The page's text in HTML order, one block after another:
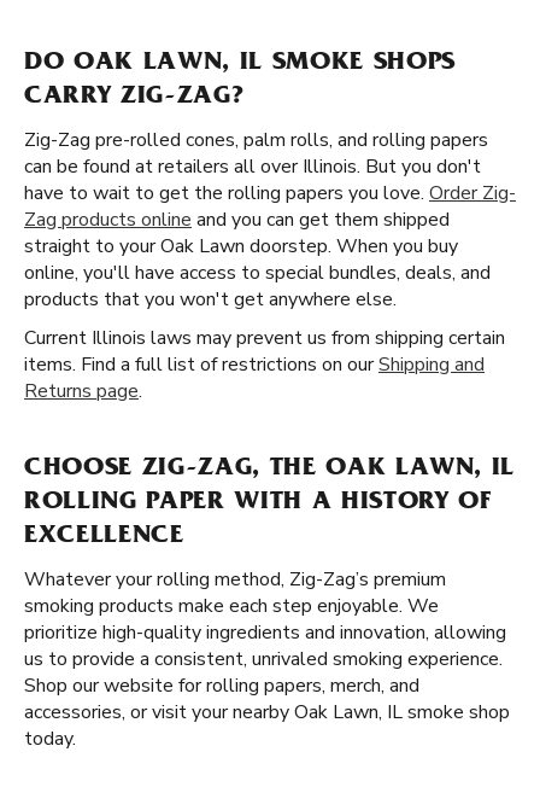
DO OAK LAWN, IL SMOKE SHOPS
CARRY ZIG-ZAG?
Zig-Zag pre-rolled cones, palm rolls, and rolling papers
can be found at retailers all over Illinois. But you don't
have to wait to get the rolling papers you love. Order Zig-
Zag products online and you can get them shipped
straight to your Oak Lawn doorstep. When you buy
online, you'll have access to special bundles, deals, and
products that you won't get anywhere else.
Current Illinois laws may prevent us from shipping certain
items. Find a full list of restrictions on ourShipping and
Returns page.
CHOOSE ZIG-ZAG, THE OAK LAWN, IL
ROLLING PAPER WITH A HISTORY OF
EXCELLENCE
Whatever your rolling method, Zig-Zag’s premium
smoking products make each step enjoyable. We
prioritize high-quality ingredients and innovation, allowing
us to provide a consistent, unrivaled smoking experience.
Shop our website for rolling papers, merch, and
accessories, or visit your nearby Oak Lawn, IL smoke shop
today.